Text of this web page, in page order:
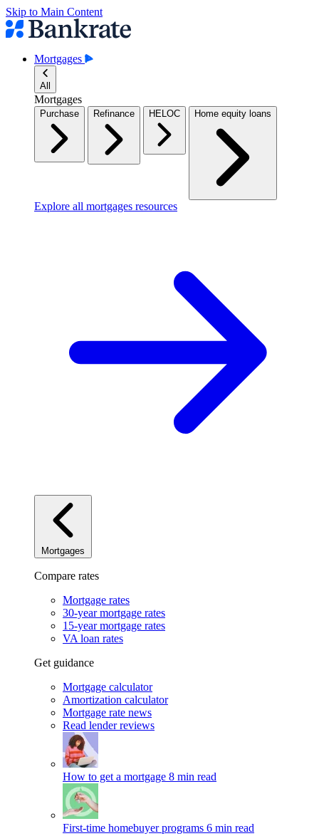
Skip to Main Content
Mortgages
All
Mortgages
Purchase Refinance HELOC Home equity loans
Explore all mortgages resources
Mortgages
Compare rates
Mortgage rates
30-year mortgage rates
15-year mortgage rates
VA loan rates
Get guidance
Mortgage calculator
Amortization calculator
Mortgage rate news
Read lender reviews
How to get a mortgage 8 min read
First-time homebuyer programs 6 min read